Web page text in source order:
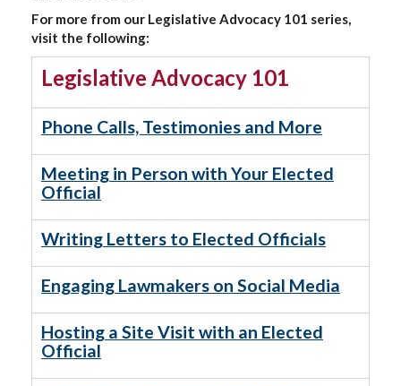
For more from our Legislative Advocacy 101 series,
visit the following:
Legislative Advocacy 101
Phone Calls, Testimonies and More
Meeting in Person with Your Elected
Official
Writing Letters to Elected Officials
Engaging Lawmakers on Social Media
Hosting a Site Visit with an Elected
Official